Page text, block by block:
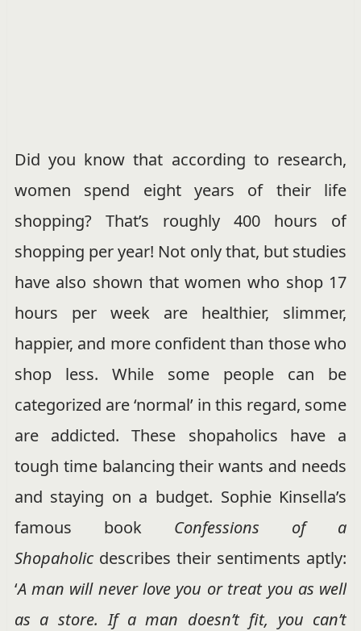
Did you know that according to research,
women spend eight years of their life
shopping? That’s roughly 400 hours of
shopping per year! Not only that, but studies
have also shown that women who shop 17
hours per week are healthier, slimmer,
happier, and more confident than those who
shop less. While some people can be
categorized are ‘normal’ in this regard, some
are addicted. These shopaholics have a
tough time balancing their wants and needs
and staying on a budget. Sophie Kinsella’s
famous book Confessions of a
Shopaholicdescribes their sentiments aptly:
‘A man will never love you or treat you as well
as a store. If a man doesn’t fit, you can’t